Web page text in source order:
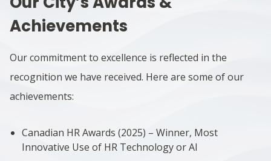
Achievements
Our commitment to excellence is reflected in the
recognition we have received. Here are some of our
achievements:
Canadian HR Awards (2025) – Winner, Most
Innovative Use of HR Technology or AI